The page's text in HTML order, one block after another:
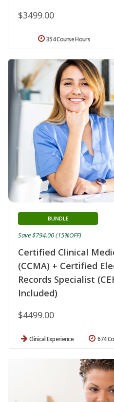
$3499.00
354 Course Hours
Certified Clinical
(CCMA) + Certified
Records Specialist
Included)
BUNDLE
$4499.00
Save $794.00 (15%OFF)
Clinical Experience 674